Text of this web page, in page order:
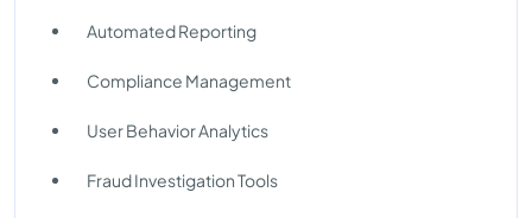
Automated Reporting
Compliance Management
User Behavior Analytics
Fraud Investigation Tools